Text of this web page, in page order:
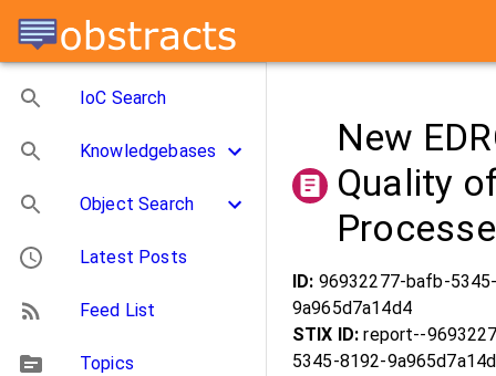
IoC Search
Knowledgebases
Object Search
Latest Posts
Feed List
Topics
New
Quality
ID: 96932277-bafb-
9a965d7a14d4
STIX ID:report--
5345-8192-